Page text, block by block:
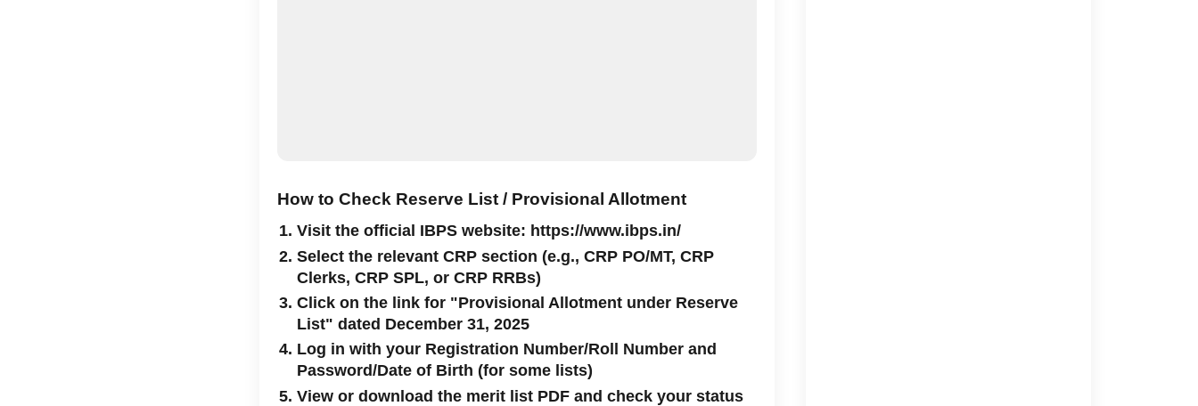
How to Check Reserve List / Provisional Allotment
Visit the official IBPS website: https://www.ibps.in/
Select the relevant CRP section (e.g., CRP PO/MT, CRP
Clerks, CRP SPL, or CRP RRBs)
Click on the link for "Provisional Allotment under Reserve
List" dated December 31, 2025
Log in with your Registration Number/Roll Number and
Password/Date of Birth (for some lists)
View or download the merit list PDF and check your status